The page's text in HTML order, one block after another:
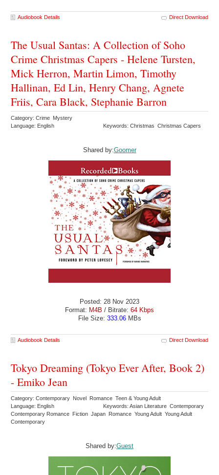
Audiobook Details Direct Download
The Usual Santas: A Collection of Soho
Crime Christmas Capers - Helene Tursten,
Mick Herron, Martin Limon, Timothy
Hallinan, Ed Lin, Henry Chang, Agnete
Friis, Cara Black, Stephanie Barron
Category: Crime Mystery
Language: English
Keywords: Christmas Christmas Capers
Shared by:Goomer
Posted: 28 Nov 2023
Format: M4B / Bitrate: 64 Kbps
File Size: 333.06MBs
Audiobook Details Direct Download
Tokyo Dreaming (Tokyo Ever After, Book 2)
- Emiko Jean
Category: Contemporary Novel Romance Teen & Young Adult
Language: English
Keywords: Asian Literature Contemporary
Contemporary Romance Fiction Japan Romance Young Adult Young Adult
Contemporary
Shared by:Guest